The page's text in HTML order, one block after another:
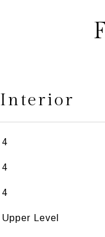
Interior
4
4
4
Upper Level